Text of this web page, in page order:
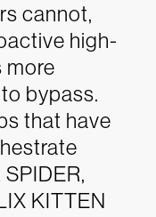
cannot,
high-
more
bypass.
that have
KITTEN